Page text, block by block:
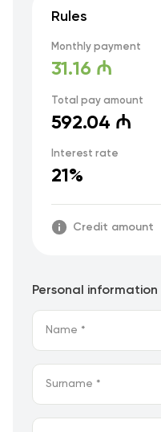
Rules
Monthly payment
31.16 ₼
Total pay amount
592.04 ₼
Interest rate
21%
Credit amount
Personal information